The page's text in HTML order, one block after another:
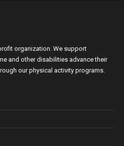
organization. We support
and other disabilities advance their
our physical activity programs.